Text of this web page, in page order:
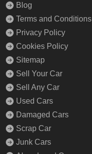
Blog
Terms and Conditions
Privacy Policy
Cookies Policy
Sitemap
Sell Your Car
Sell Any Car
Used Cars
Damaged Cars
Scrap Car
Junk Cars